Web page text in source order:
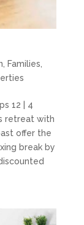
Families
12 | 4
retreat with
offer the
break by